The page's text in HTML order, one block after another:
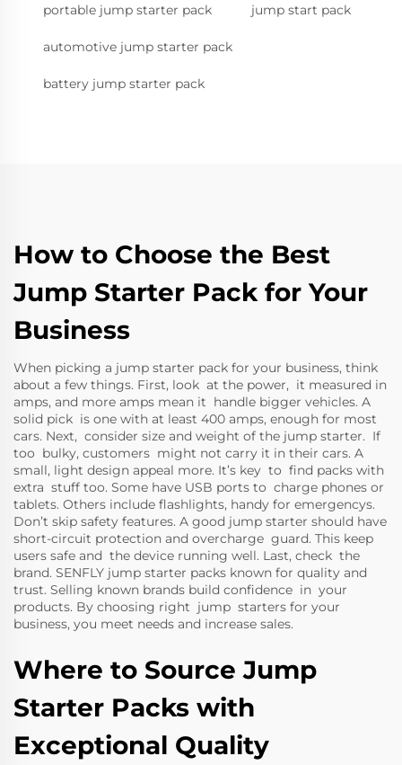
portable jump starter pack jump start pack
automotive jump starter pack
battery jump starter pack
How to Choose the Best
Jump Starter Pack for Your
Business
When picking a jump starter pack for your business, think
about a few things. First, look at the power, it measured in
amps, and more amps mean it handle bigger vehicles. A
solid pick is one with at least 400 amps, enough for most
cars. Next, consider size and weight of the jump starter. If
too bulky, customers might not carry it in their cars. A
small, light design appeal more. It’s key to find packs with
extra stuff too. Some have USB ports to charge phones or
tablets. Others include flashlights, handy for emergencys.
Don’t skip safety features. A good jump starter should have
short-circuit protection and overcharge guard. This keep
users safe and the device running well. Last, check the
brand. SENFLY jump starter packs known for quality and
trust. Selling known brands build confidence in your
products. By choosing right jump starters for your
business, you meet needs and increase sales.
Where to Source Jump
Starter Packs with
Exceptional Quality